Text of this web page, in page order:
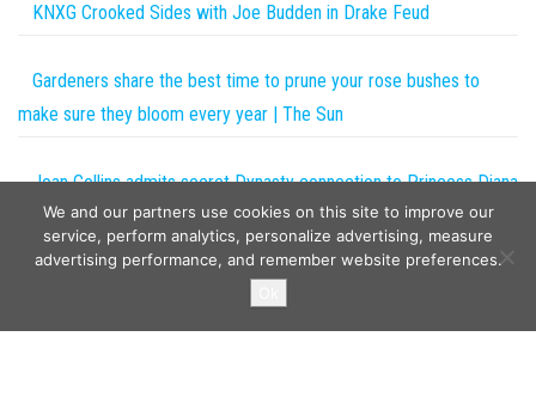
KNXG Crooked Sides with Joe Budden in Drake Feud
Gardeners share the best time to prune your rose bushes to
make sure they bloom every year | The Sun
Joan Collins admits secret Dynasty connection to Princess Diana
on The One Show
We and our partners use cookies on this site to improve our
service, perform analytics, personalize advertising, measure
advertising performance, and remember website preferences.